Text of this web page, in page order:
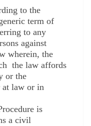
to the
term of
to any
against
wherein, the
the law affords
or the
at law or in
is
a civil